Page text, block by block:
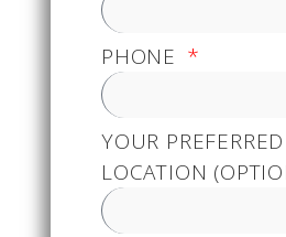
PHONE
YOUR
LOCATION